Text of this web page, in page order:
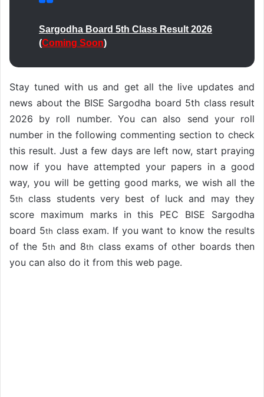
Sargodha Board 5th Class Result 2026
(Coming Soon)
Stay tuned with us and get all the live updates and
news about the BISE Sargodha board 5th class result
2026 by roll number. You can also send your roll
number in the following commenting section to check
this result. Just a few days are left now, start praying
now if you have attempted your papers in a good
way, you will be getting good marks, we wish all the
5th
class students very best of luck and may they
score maximum marks in this PEC BISE Sargodha
board 5th class exam. If you want to know the results
of the 5th and 8th class exams of other boards then
you can also do it from this web page.